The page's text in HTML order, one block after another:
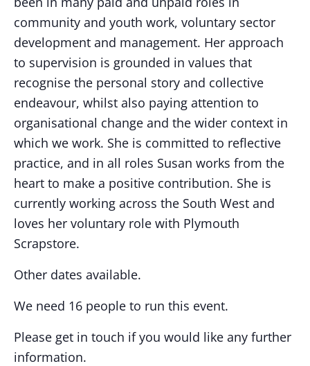
community and youth work, voluntary sector
development and management. Her approach
to supervision is grounded in values that
recognise the personal story and collective
endeavour, whilst also paying attention to
organisational change and the wider context in
which we work. She is committed to reflective
practice, and in all roles Susan works from the
heart to make a positive contribution. She is
currently working across the South West and
loves her voluntary role with Plymouth
Scrapstore.
Other dates available.
We need 16 people to run this event.
Please get in touch if you would like any further
information.